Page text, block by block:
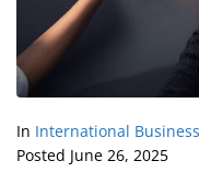
In International
Posted June 26, 2025